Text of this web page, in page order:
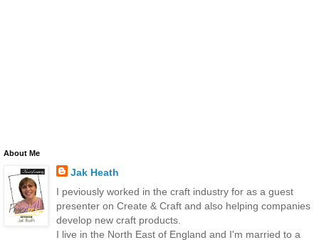
About Me
Jak Heath
I peviously worked in the craft industry for as a guest
presenter on Create & Craft and also helping companies
develop new craft products.
I live in the North East of England and I'm married to a